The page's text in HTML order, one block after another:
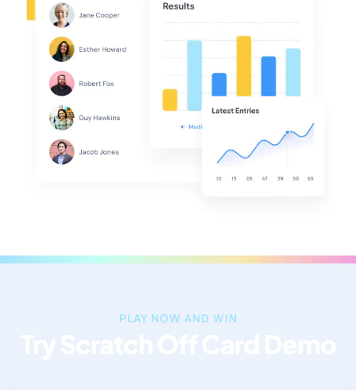
PLAY NOW AND WIN